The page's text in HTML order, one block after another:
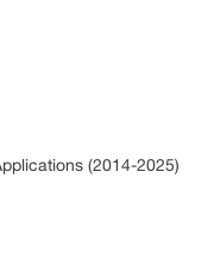
(2014-2025)